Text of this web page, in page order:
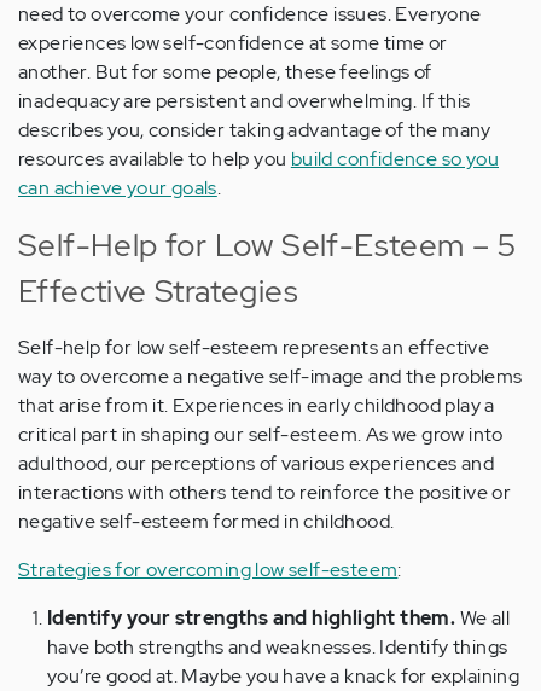
need to overcome your confidence issues. Everyone
experiences low self-confidence at some time or
another. But for some people, these feelings of
inadequacy are persistent and overwhelming. If this
describes you, consider taking advantage of the many
resources available to help you build confidence so you
can achieve your goals.
Self-Help for Low Self-Esteem – 5
Effective Strategies
Self-help for low self-esteem represents an effective
way to overcome a negative self-image and the problems
that arise from it. Experiences in early childhood play a
critical part in shaping our self-esteem. As we grow into
adulthood, our perceptions of various experiences and
interactions with others tend to reinforce the positive or
negative self-esteem formed in childhood.
Strategies for overcoming low self-esteem:
Identify your strengths and highlight them.We all
have both strengths and weaknesses. Identify things
you’re good at. Maybe you have a knack for explaining